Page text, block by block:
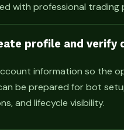
with professional trading
profile and verify
information so the
be prepared for bot
and lifecycle visibility.